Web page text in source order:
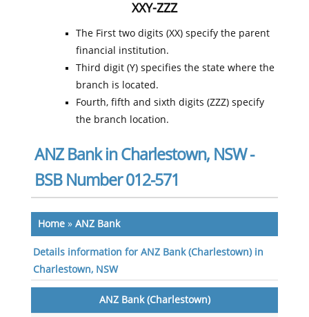
XXY-ZZZ
The First two digits (XX) specify the parent
financial institution.
Third digit (Y) specifies the state where the
branch is located.
Fourth, fifth and sixth digits (ZZZ) specify
the branch location.
ANZ Bank in Charlestown, NSW -
BSB Number 012-571
Home» ANZ Bank
Details information for ANZ Bank (Charlestown) in
Charlestown, NSW
ANZ Bank (Charlestown)